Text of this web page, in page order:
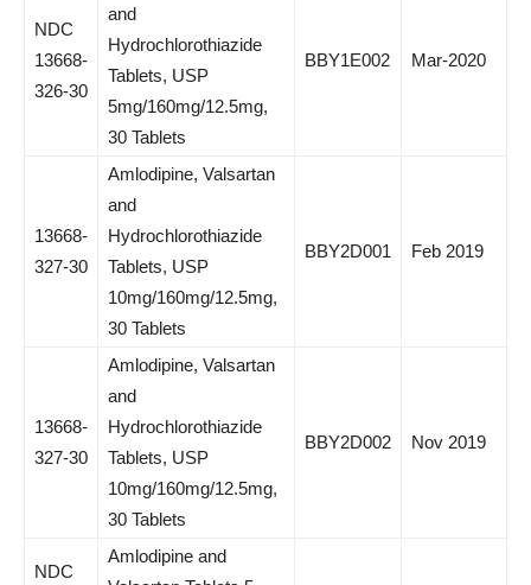
NDC
13668-
326-30
and
Hydrochlorothiazide
Tablets, USP
5mg/160mg/12.5mg,
30 Tablets
BBY1E002 Mar-2020
13668-
327-30
Amlodipine, Valsartan
and
Hydrochlorothiazide
Tablets, USP
10mg/160mg/12.5mg,
30 Tablets
BBY2D001 Feb 2019
13668-
327-30
Amlodipine, Valsartan
and
Hydrochlorothiazide
Tablets, USP
10mg/160mg/12.5mg,
30 Tablets
BBY2D002 Nov 2019
NDC
Amlodipine and